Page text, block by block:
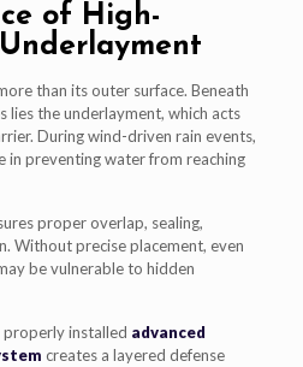
of High-
than its outer surface. Beneath
lies the underlayment, which acts
During wind-driven rain events,
in preventing water from reaching
proper overlap, sealing,
Without precise placement, even
be vulnerable to hidden
properly installed advanced
creates a layered defense